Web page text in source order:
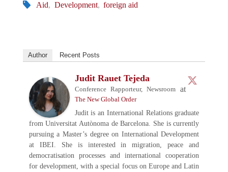
Aid, Development, foreign aid
Author Recent Posts
Judit Rauet Tejeda
Conference Rapporteur, Newsroom at
The New Global Order
Judit is an International Relations graduate
from Universitat Autònoma de Barcelona. She is currently
pursuing a Master’s degree on International Development
at IBEI. She is interested in migration, peace and
democratisation processes and international cooperation
for development, with a special focus on Europe and Latin